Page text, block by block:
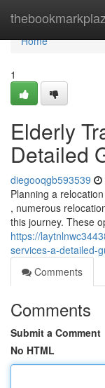
Home
Home
1
Elderly
Detailed
diegooqgb593539
Planning a
, numerous
this journey. These
https://
services-a-detailed-
Comments
Comments
Submit a Comment
No HTML